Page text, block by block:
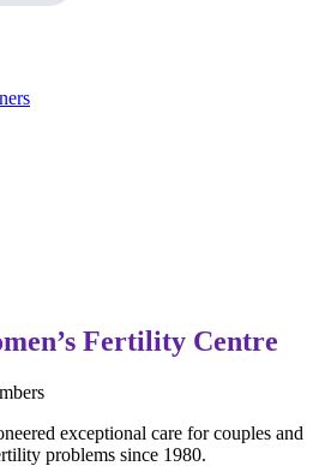
Fertility Centre
exceptional care for couples and
problems since 1980.